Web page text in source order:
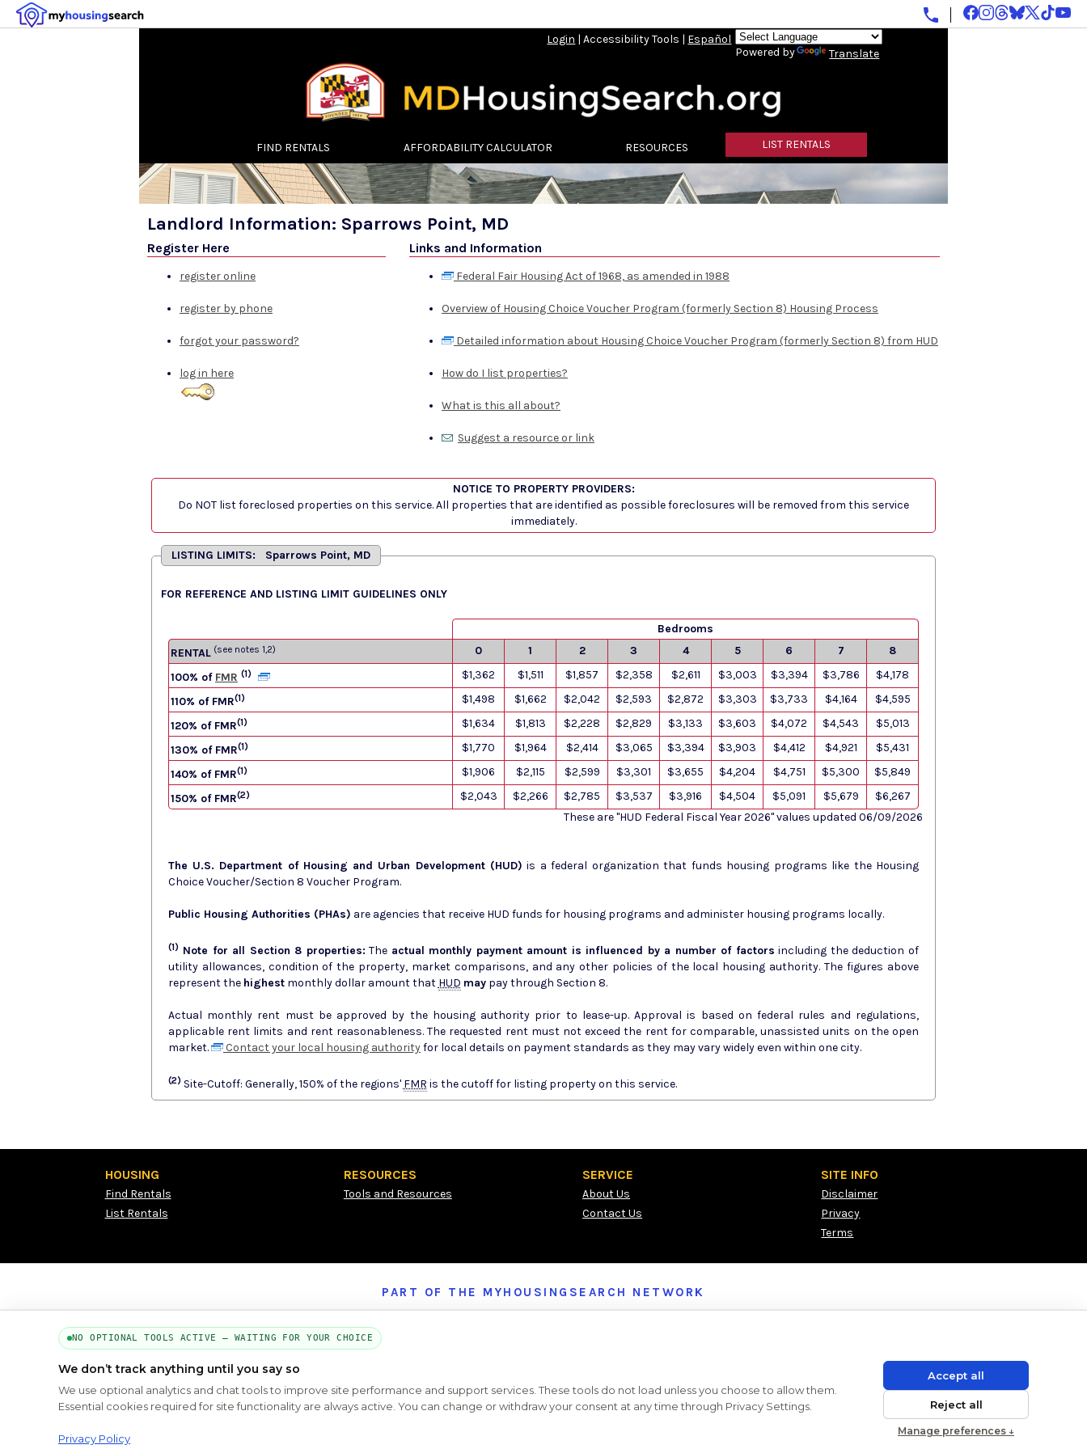
Powered by Translate
Login |Accessibility Tools | Español
FIND RENTALS AFFORDABILITY CALCULATOR RESOURCES LIST RENTALS
Landlord Information: Sparrows Point, MD
Register Here
register online
register by phone
forgot your password?
log in here
Links and Information
Federal Fair Housing Act of 1968, as amended in 1988
Overview of Housing Choice Voucher Program (formerly Section 8) Housing Process
Detailed information about Housing Choice Voucher Program (formerly Section 8) from HUD
How do I list properties?
What is this all about?
Suggest a resource or link
NOTICE TO PROPERTY PROVIDERS:
Do NOT list foreclosed properties on this service. All properties that are identified as possible foreclosures will be removed from this service
immediately.
LISTING LIMITS: Sparrows Point, MD
FOR REFERENCE AND LISTING LIMIT GUIDELINES ONLY
Bedrooms
RENTAL (see notes 1,2) 0 1 2 3 4 5 6 7
8
100% of FMR (1) $1,362 $1,511 $1,857 $2,358 $2,611 $3,003 $3,394 $3,786
$4,178
110% of FMR(1) $1,498 $1,662 $2,042 $2,593 $2,872 $3,303 $3,733 $4,164
$4,595
120% of FMR(1) $1,634 $1,813 $2,228 $2,829 $3,133 $3,603 $4,072 $4,543
$5,013
130% of FMR(1) $1,770 $1,964 $2,414 $3,065 $3,394 $3,903 $4,412 $4,921
$5,431
140% of FMR(1) $1,906 $2,115 $2,599 $3,301 $3,655 $4,204 $4,751 $5,300
$5,849
150% of FMR(2) $2,043 $2,266 $2,785 $3,537 $3,916 $4,504 $5,091 $5,679
$6,267
These are "HUD Federal Fiscal Year 2026" values updated 06/09/2026
The U.S. Department of Housing and Urban Development (HUD) is a federal organization that funds housing programs like the Housing
Choice Voucher/Section 8 Voucher Program.
Public Housing Authorities (PHAs) are agencies that receive HUD funds for housing programs and administer housing programs locally.
(1) Note for all Section 8 properties: The actual monthly payment amount is influenced by a number of factors including the deduction of
utility allowances, condition of the property, market comparisons, and any other policies of the local housing authority. The figures above
represent the highestmonthly dollar amount that HUD maypay through Section 8.
Actual monthly rent must be approved by the housing authority prior to lease-up. Approval is based on federal rules and regulations,
applicable rent limits and rent reasonableness. The requested rent must not exceed the rent for comparable, unassisted units on the open
market.
Contact your local housing authorityfor local details on payment standards as they may vary widely even within one city.
(2) Site-Cutoff: Generally, 150% of the regions' FMR is the cutoff for listing property on this service.
HOUSING
Find Rentals
List Rentals
RESOURCES
Tools and Resources
SERVICE
About Us
Contact Us
SITE INFO
Disclaimer
Privacy
Terms
PART OF THE MYHOUSINGSEARCH NETWORK
About Us Contact Privacy Settings FAQs HUD ADA
NO OPTIONAL TOOLS ACTIVE — WAITING FOR YOUR CHOICE
We don’t track anything until you say so
We use optional analytics and chat tools to improve site performance and support services. These tools do not load unless you choose to allow them.
Essential cookies required for site functionality are always active. You can change or withdraw your consent at any time through Privacy Settings.
Privacy Policy
Accept all
Reject all
Manage preferences ↓